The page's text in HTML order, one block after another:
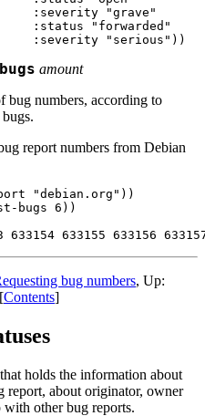
:severity "grave"
:status "forwarded"
amount
bug numbers, according to
report numbers from Debian
"debian.org"))
bugs 6))
bug numbers, Up:
Contents]
holds the information about
report, about originator, owner
with other bug reports.